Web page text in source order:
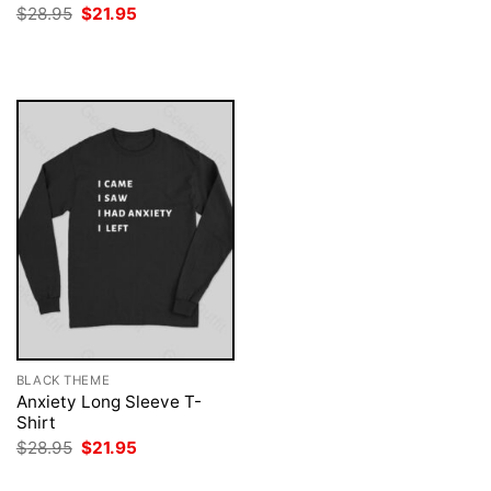
$28.95 Original
price
$21.95
BLACK THEME
Anxiety Long Sleeve T-
Shirt
$28.95 Original
$21.95